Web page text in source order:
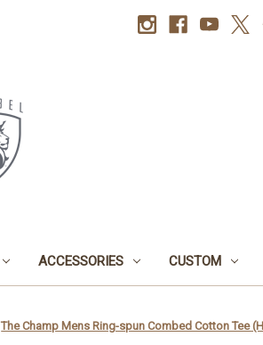
ACCESSORIES CUSTOM
The Champ Mens Ring-spun Combed Cotton Tee